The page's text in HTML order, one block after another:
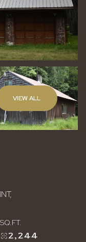
VIEW ALL
SQ.FT.
2,244
Sunday
09